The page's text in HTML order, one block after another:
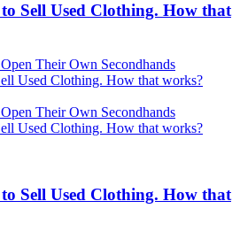
Sell Used Clothing. How that
Their Own Secondhands
Their Own Secondhands
Sell Used Clothing. How that